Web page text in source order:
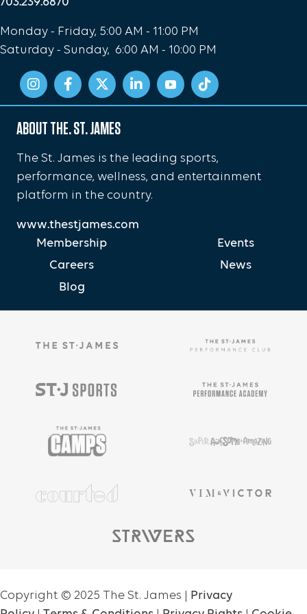
Monday - Friday, 5:00 AM - 11:00 PM
Saturday - Sunday, 6:00 AM - 10:00 PM
ABOUT THE. ST. JAMES
The St. James is the leading sports,
performance, wellness, and entertainment
platform in the country.
www.thestjames.com
Membership
Events
Careers
News
Blog
Copyright © 2025 The St. James |
Privacy